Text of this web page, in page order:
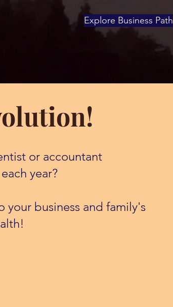
Explore Business Path
or accountant
year?
business and family's